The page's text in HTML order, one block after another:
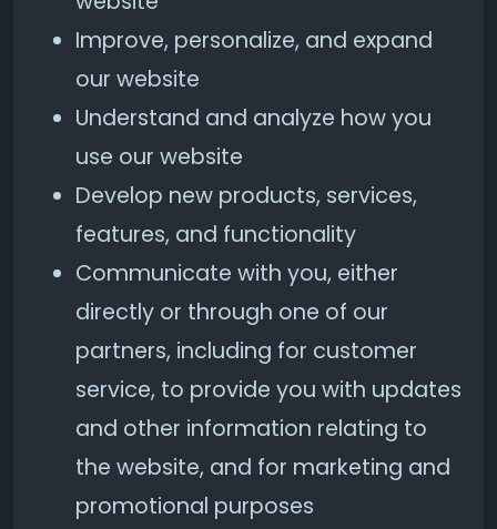
Improve, personalize, and expand
our website
Understand and analyze how you
use our website
Develop new products, services,
features, and functionality
Communicate with you, either
directly or through one of our
partners, including for customer
service, to provide you with updates
and other information relating to
the website, and for marketing and
promotional purposes